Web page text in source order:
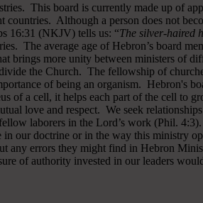
This board is currently made up of
Although a person does not
16:31 (NKJV) tells us: “The silver-haired
The average age of Hebron’s board
brings more unity between ministers of
the Church. The fellowship of
of being an organism. Hebron's
of a cell, it helps each part of the cell to
love and respect. We seek
laborers in the Lord’s work (Phil.
in our doctrine or in the way this
any errors they might find in Hebron
of authority invested in our leaders